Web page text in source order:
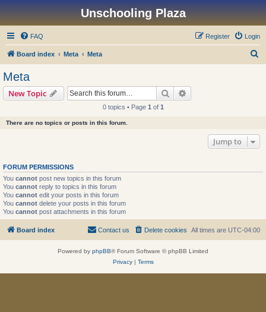
Unschooling Plaza
FAQ Login
Register
Board index Meta Meta
Meta
New Topic Search
0 topics • Page 1 of 1
There are no topics or posts in this forum.
Jump to
FORUM PERMISSIONS
You cannot post new topics in this forum
You cannot reply to topics in this forum
You cannot edit your posts in this forum
You cannot delete your posts in this forum
You cannot post attachments in this forum
Board index All times are UTC-04:00
Delete cookies
Contact us
Powered by phpBB® Forum Software © phpBB Limited
Privacy| Terms